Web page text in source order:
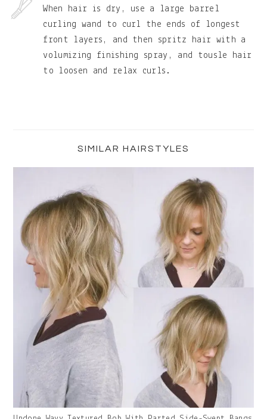
When hair is dry, use a large barrel
curling wand to curl the ends of longest
front layers, and then spritz hair with a
volumizing finishing spray, and tousle hair
to loosen and relax curls.
SIMILAR HAIRSTYLES